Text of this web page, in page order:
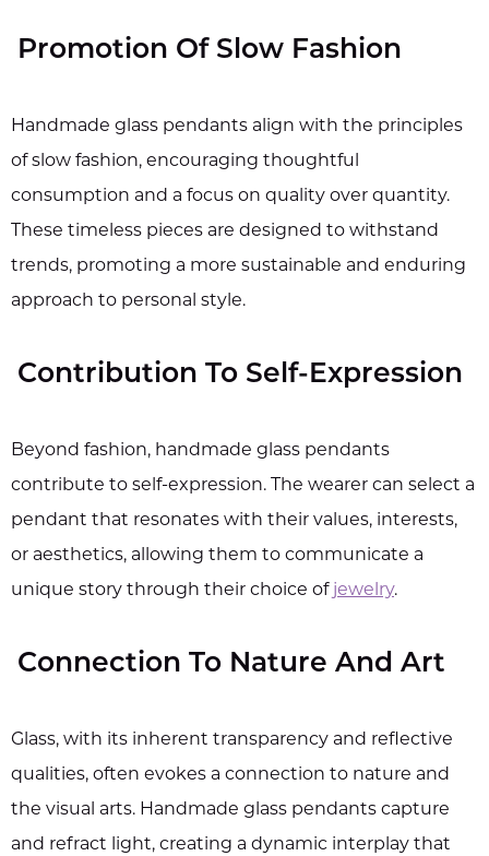
Promotion Of Slow Fashion
Handmade glass pendants align with the principles
of slow fashion, encouraging thoughtful
consumption and a focus on quality over quantity.
These timeless pieces are designed to withstand
trends, promoting a more sustainable and enduring
approach to personal style.
Contribution To Self-Expression
Beyond fashion, handmade glass pendants
contribute to self-expression. The wearer can select a
pendant that resonates with their values, interests,
or aesthetics, allowing them to communicate a
unique story through their choice of jewelry.
Connection To Nature And Art
Glass, with its inherent transparency and reflective
qualities, often evokes a connection to nature and
the visual arts. Handmade glass pendants capture
and refract light, creating a dynamic interplay that